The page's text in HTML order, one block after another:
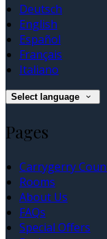
Deutsch
English
Español
Français
Italiano
Select language
Pages
Carrygerry
Rooms
About Us
FAQs
Special Offers